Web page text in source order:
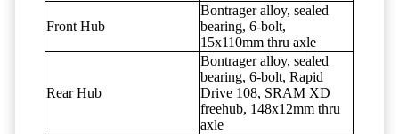
Front Hub
Bontrager alloy, sealed
bearing, 6-bolt,
15x110mm thru axle
Rear Hub
Bontrager alloy, sealed
bearing, 6-bolt, Rapid
Drive 108, SRAM XD
freehub, 148x12mm thru
axle